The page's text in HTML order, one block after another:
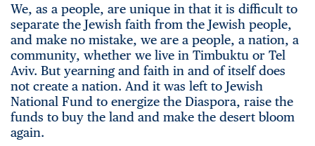
We, as a people, are unique in that it is difficult to
separate the Jewish faith from the Jewish people,
and make no mistake, we are a people, a nation, a
community, whether we live in Timbuktu or Tel
Aviv. But yearning and faith in and of itself does
not create a nation. And it was left to Jewish
National Fund to energize the Diaspora, raise the
funds to buy the land and make the desert bloom
again.